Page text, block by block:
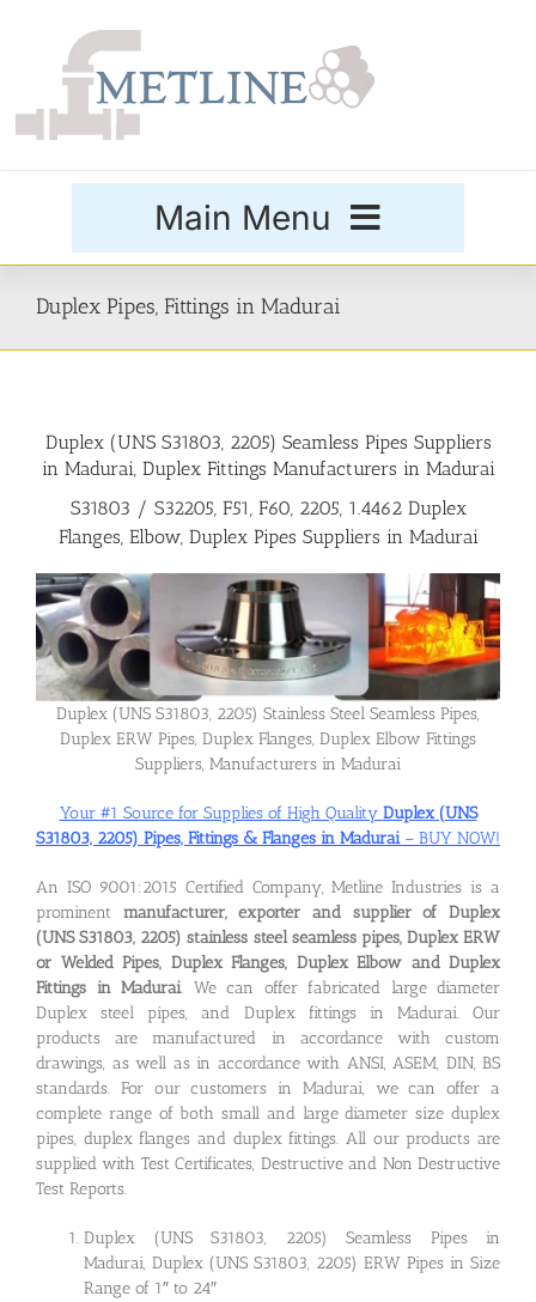
Main Menu
Buttweld Fittings
Forged Fittings
Flanges
Price List
Blog
Contact Us
Duplex Pipes, Fittings in Madurai
Duplex (UNS S31803, 2205) Seamless Pipes Suppliers
in Madurai, Duplex Fittings Manufacturers in Madurai
S31803 / S32205, F51, F60, 2205, 1.4462 Duplex
Flanges, Elbow, Duplex Pipes Suppliers in Madurai
Duplex (UNS S31803, 2205) Stainless Steel Seamless Pipes,
Duplex ERW Pipes, Duplex Flanges, Duplex Elbow Fittings
Suppliers, Manufacturers in Madurai
Your #1 Source for Supplies of High Quality Duplex (UNS
S31803, 2205) Pipes, Fittings & Flanges in Madurai– BUY NOW!
An ISO 9001:2015 Certified Company, Metline Industries is a
prominent manufacturer, exporter and supplier of Duplex
(UNS S31803, 2205) stainless steel seamless pipes, Duplex ERW
or Welded Pipes, Duplex Flanges, Duplex Elbow and Duplex
Fittings in Madurai. We can offer fabricated large diameter
Duplex steel pipes, and Duplex fittings in Madurai. Our
products are manufactured in accordance with custom
drawings, as well as in accordance with ANSI, ASEM, DIN, BS
standards. For our customers in Madurai, we can offer a
complete range of both small and large diameter size duplex
pipes, duplex flanges and duplex fittings. All our products are
supplied with Test Certificates, Destructive and Non Destructive
Test Reports.
Duplex (UNS S31803, 2205) Seamless Pipes in
Madurai, Duplex (UNS S31803, 2205) ERW Pipes in Size
Range of 1″ to 24″